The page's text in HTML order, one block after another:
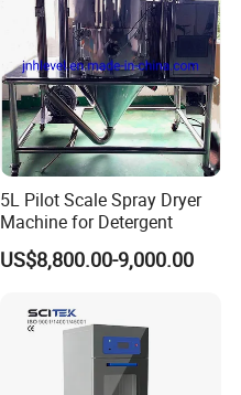
5L Pilot Scale Spray Dryer
Machine for Detergent
US$8,800.00-9,000.00